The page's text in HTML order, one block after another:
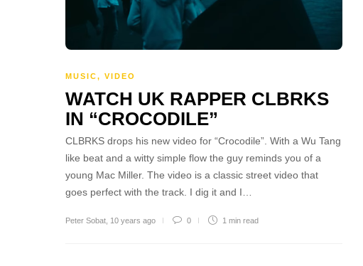
MUSIC, VIDEO
WATCH UK RAPPER CLBRKS
IN “CROCODILE”
CLBRKS drops his new video for “Crocodile”. With a Wu Tang
like beat and a witty simple flow the guy reminds you of a
young Mac Miller. The video is a classic street video that
goes perfect with the track. I dig it and I…
Peter Sobat 10 years ago 0 1 min read